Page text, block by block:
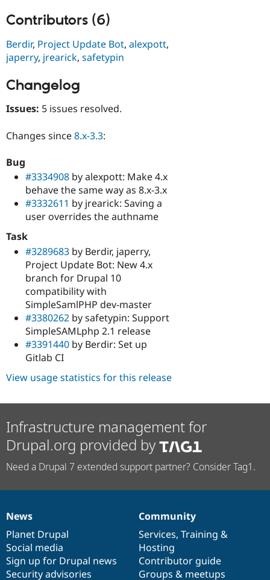
Contributors (6)
Berdir, Project Update Bot, alexpott,
japerry, jrearick, safetypin
Changelog
Issues: 5 issues resolved.
Changes since8.x-3.3:
Bug
#3334908 by alexpott: Make 4.x
behave the same way as 8.x-3.x
#3332611 by jrearick: Saving a
user overrides the authname
Task
#3289683 by Berdir, japerry,
Project Update Bot: New 4.x
branch for Drupal 10
compatibility with
SimpleSamlPHP dev-master
#3380262 by safetypin: Support
SimpleSAMLphp 2.1 release
#3391440 by Berdir: Set up
Gitlab CI
View usage statistics for this release
Infrastructure management for
Drupal.org provided by
Need a Drupal 7 extended support partner? Consider Tag1.
News
items
News
Planet Drupal
Social media
Sign up for Drupal news
Security advisories
Our
community
Community
Services, Training &
Hosting
Contributor guide
Groups & meetups
Documentation
Drupal
code
base
Governance
of
community